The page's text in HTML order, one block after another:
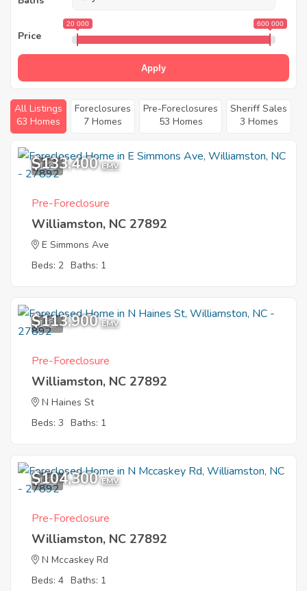
Price
20 000 600 000
Apply
All Listings
63 Homes
Foreclosures
7 Homes
Pre-Foreclosures
53 Homes
Sheriff Sales
3 Homes
1
$133,400 EMV
Pre-Foreclosure
Williamston, NC 27892
E Simmons Ave
Beds: 2 Baths: 1
1
$113,900 EMV
Pre-Foreclosure
Williamston, NC 27892
N Haines St
Beds: 3 Baths: 1
1
$104,300 EMV
Pre-Foreclosure
Williamston, NC 27892
N Mccaskey Rd
Beds: 4 Baths: 1